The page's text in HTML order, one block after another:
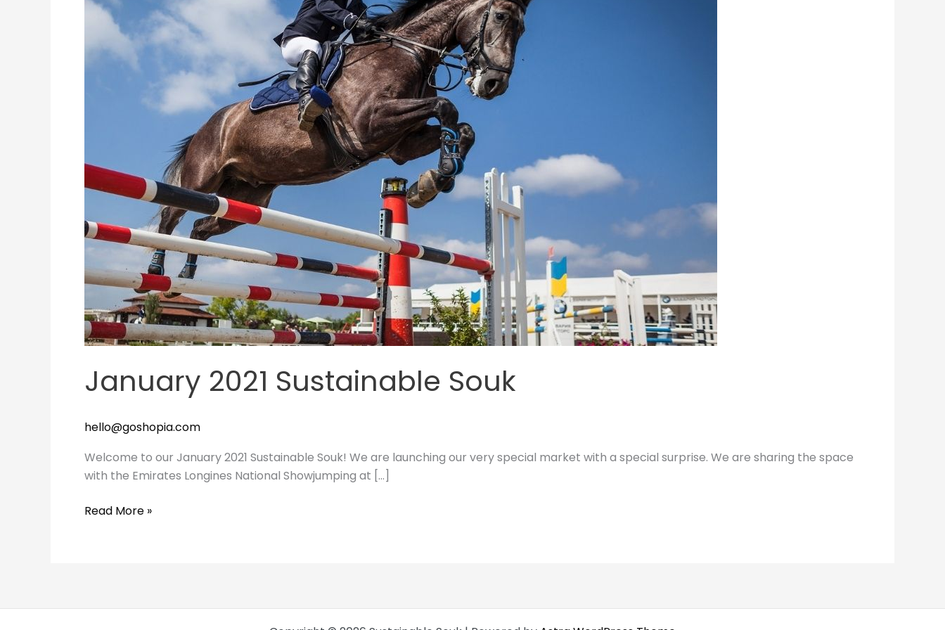
January 2021 Sustainable Souk
hello@goshopia.com
Welcome to our January 2021 Sustainable Souk! We are launching our very special market with a special surprise. We are sharing the space
with the Emirates Longines National Showjumping at […]
Read More »